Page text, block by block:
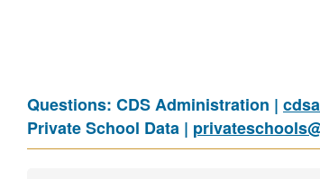
Questions: CDS Administration |
Private School Data |